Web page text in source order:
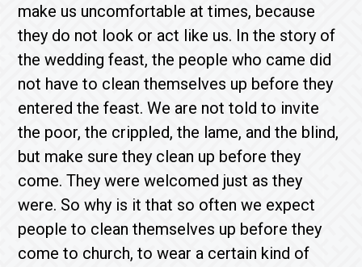
make us uncomfortable at times, because
they do not look or act like us. In the story of
the wedding feast, the people who came did
not have to clean themselves up before they
entered the feast. We are not told to invite
the poor, the crippled, the lame, and the blind,
but make sure they clean up before they
come. They were welcomed just as they
were. So why is it that so often we expect
people to clean themselves up before they
come to church, to wear a certain kind of